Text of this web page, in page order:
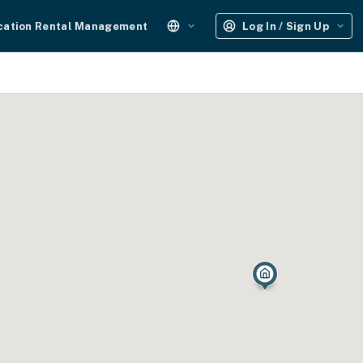
Rental Management Log In / Sign Up